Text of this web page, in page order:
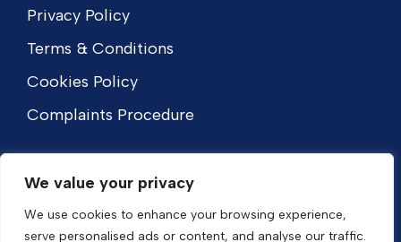
We value your privacy
We use cookies to enhance your browsing experience,
serve personalised ads or content, and analyse our traffic.
Privacy Policy
Terms & Conditions
Cookies Policy
Complaints Procedure